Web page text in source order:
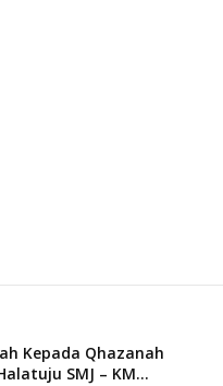
Kepada Qhazanah
SMJ – KM...